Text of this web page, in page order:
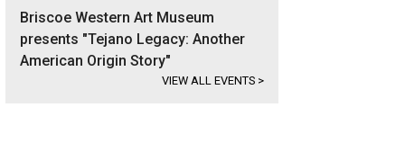
Briscoe Western Art Museum
presents "Tejano Legacy: Another
American Origin Story"
VIEW ALL EVENTS >